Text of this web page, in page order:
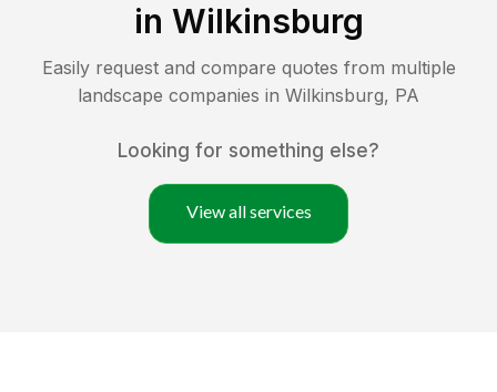
in Wilkinsburg
Easily request and compare quotes from multiple
landscape companies in Wilkinsburg, PA
Looking for something else?
View all services